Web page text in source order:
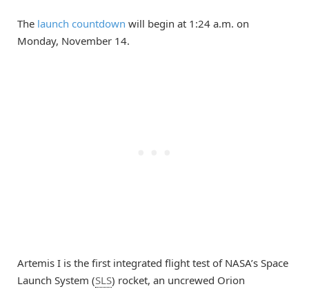
The launch countdown will begin at 1:24 a.m. on
Monday, November 14.
Artemis I is the first integrated flight test of NASA’s Space
Launch System (SLS) rocket, an uncrewed Orion